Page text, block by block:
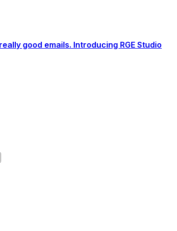
good emails. Introducing RGE Studio